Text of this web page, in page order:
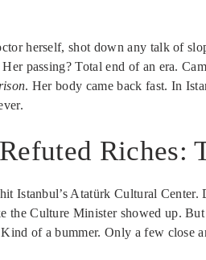
herself, shot down any talk of
passing? Total end of an era.
. Her body came back fast. In
Riches:
Istanbul’s Atatürk Cultural
the Culture Minister showed up.
of a bummer. Only a few close